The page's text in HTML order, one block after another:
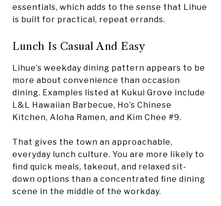
essentials, which adds to the sense that Lihue
is built for practical, repeat errands.
Lunch Is Casual And Easy
Lihue’s weekday dining pattern appears to be
more about convenience than occasion
dining. Examples listed at Kukui Grove include
L&L Hawaiian Barbecue, Ho’s Chinese
Kitchen, Aloha Ramen, and Kim Chee #9.
That gives the town an approachable,
everyday lunch culture. You are more likely to
find quick meals, takeout, and relaxed sit-
down options than a concentrated fine dining
scene in the middle of the workday.